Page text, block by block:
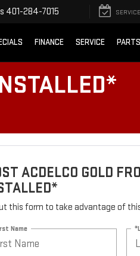
401-284-7015 SERVICE
FINANCE SERVICE PARTS
ACDELCO GOLD
this form to take advantage of
Name